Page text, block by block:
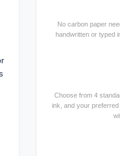
No carbon paper
handwritten or typed
Choose from 4
ink, and your